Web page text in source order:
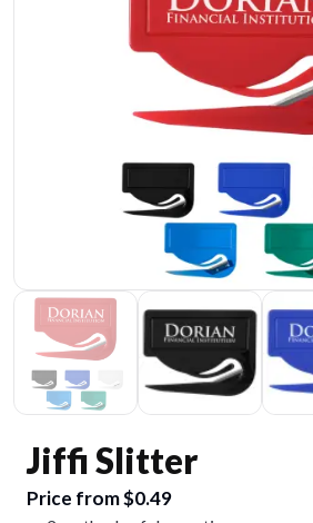
Jiffi Slitter
Price from $0.49